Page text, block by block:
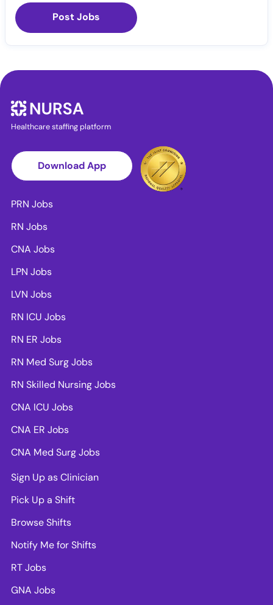
Post Jobs
Healthcare staffing platform
Download App
PRN Jobs
RN Jobs
CNA Jobs
LPN Jobs
LVN Jobs
RN ICU Jobs
RN ER Jobs
RN Med Surg Jobs
RN Skilled Nursing Jobs
CNA ICU Jobs
CNA ER Jobs
CNA Med Surg Jobs
Sign Up as Clinician
Pick Up a Shift
Browse Shifts
Notify Me for Shifts
RT Jobs
GNA Jobs